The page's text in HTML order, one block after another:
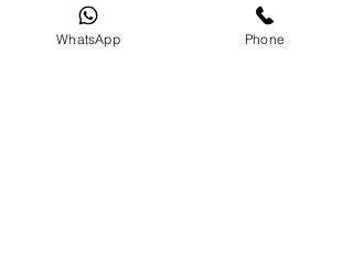
Hegde Nagar
Kammanahalli
WhatsApp Phone